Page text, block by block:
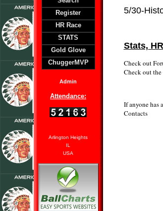
Register
HR Race
STATS
Gold Glove
ChuggerMVP
Admin
Attendance:
Arlington Heights
IL
USA
5/30-
Stats,
Check out
Check out the
If anyone has
Contacts